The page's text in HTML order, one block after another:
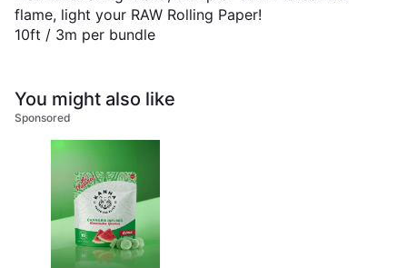
flame, light your RAW Rolling Paper!
10ft / 3m per bundle
You might also like
Sponsored